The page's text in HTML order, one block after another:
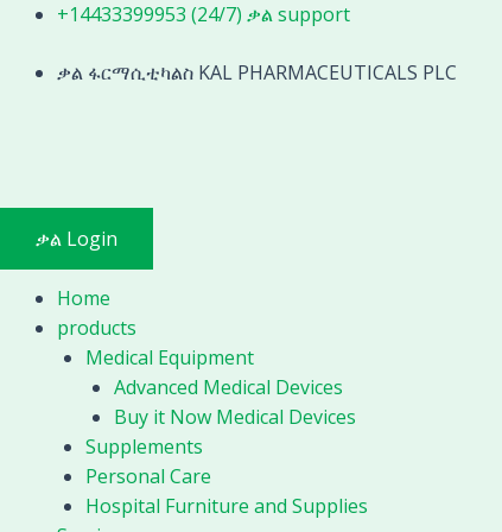
Skip
content
+14433399953 (24/7) ቃል support
ቃል ፋርማሲቲካልስ KAL PHARMACEUTICALS PLC
ቃል Login
Home
products
Medical Equipment
Advanced Medical Devices
Buy it Now Medical Devices
Supplements
Personal Care
Hospital Furniture and Supplies